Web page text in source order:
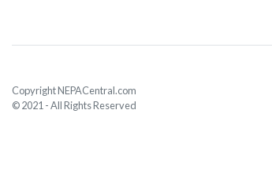
Copyright NEPACentral.com
© 2021 - All Rights Reserved